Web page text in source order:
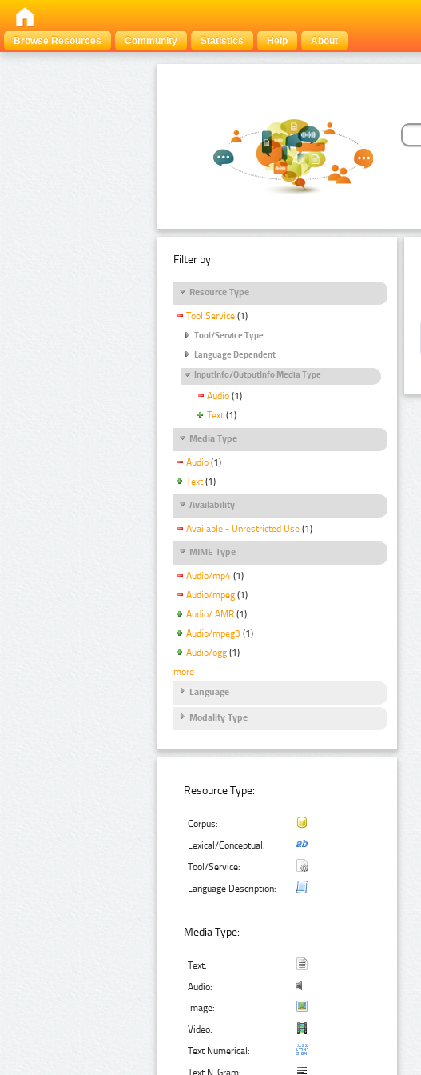
Browse Resources
Community Statistics Help About
Filter by:
Resource Type
Tool Service (1)
Tool/Service Type
Language Dependent
InputInfo/OutputInfo Media Type
Audio (1)
Text (1)
Media Type
Audio (1)
Text (1)
Availability
Available - Unrestricted Use (1)
MIME Type
Audio/mp4 (1)
Audio/mpeg (1)
Audio/ AMR (1)
Audio/mpeg3 (1)
Audio/ogg (1)
more
Language
Modality Type
Resource Type:
Corpus:
Lexical/Conceptual:
Tool/Service:
Language Description:
Media Type:
Text:
Audio:
Image:
Video:
Text Numerical:
Text N-Gram: